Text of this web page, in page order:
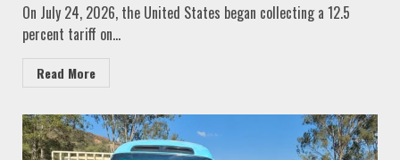
On July 24, 2026, the United States began collecting a 12.5
percent tariff on...
Read More